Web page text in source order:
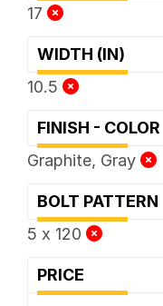
17
WIDTH (IN)
10.5
FINISH - COLOR
Graphite, Gray
BOLT PATTERN
5 x 120
PRICE